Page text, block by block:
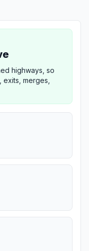
highways, so
exits, merges,